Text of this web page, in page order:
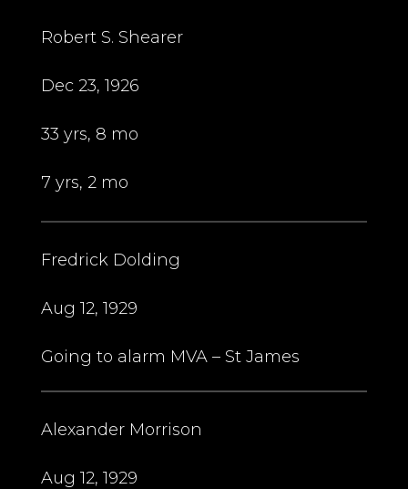
Robert S. Shearer
Dec 23, 1926
33 yrs, 8 mo
7 yrs, 2 mo
Fredrick Dolding
Aug 12, 1929
Going to alarm MVA – St James
Alexander Morrison
Aug 12, 1929